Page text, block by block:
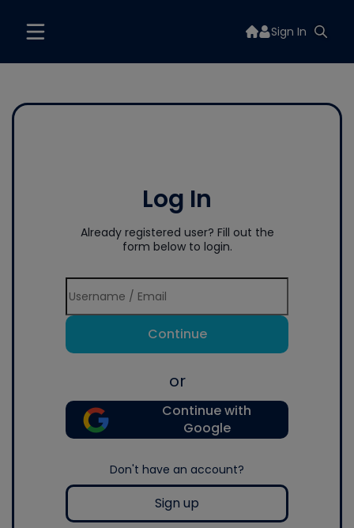
Sign In
Log In
Already registered user? Fill out the
form below to login.
Continue
or
Continue with
Google
Don't have an account?
Sign up